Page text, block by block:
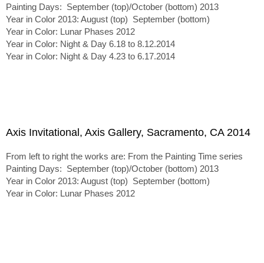
Painting Days: September (top)/October (bottom) 2013
Year in Color 2013: August (top) September (bottom)
Year in Color: Lunar Phases 2012
Year in Color: Night & Day 6.18 to 8.12.2014
Year in Color: Night & Day 4.23 to 6.17.2014
Axis Invitational, Axis Gallery, Sacramento, CA 2014
From left to right the works are: From the Painting Time series
Painting Days: September (top)/October (bottom) 2013
Year in Color 2013: August (top) September (bottom)
Year in Color: Lunar Phases 2012